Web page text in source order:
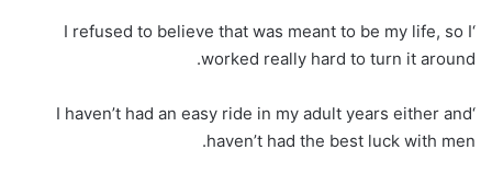
‘I refused to believe that was meant to be my life, so I
worked really hard to turn it around.
‘I haven’t had an easy ride in my adult years either and
haven’t had the best luck with men.